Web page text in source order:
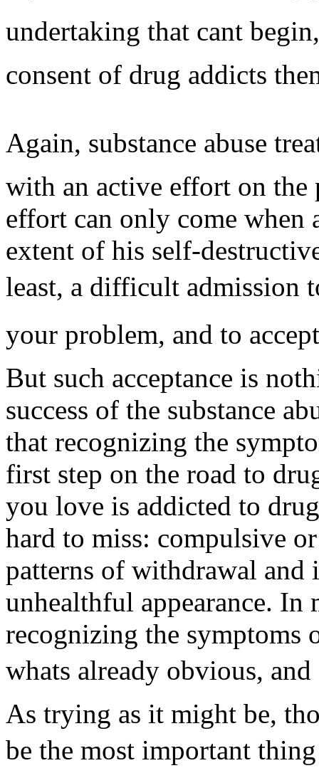
undertaking that cant
consent of drug addicts
Again, substance abuse
with an active effort on the
effort can only come when
extent of his self-
least, a difficult admission
your problem, and to
But such acceptance is
success of the substance
that recognizing the
first step on the road to
you love is addicted to
hard to miss: compulsive
patterns of withdrawal and
unhealthful appearance. In
recognizing the symptoms
whats already obvious,
As trying as it might be,
be the most important